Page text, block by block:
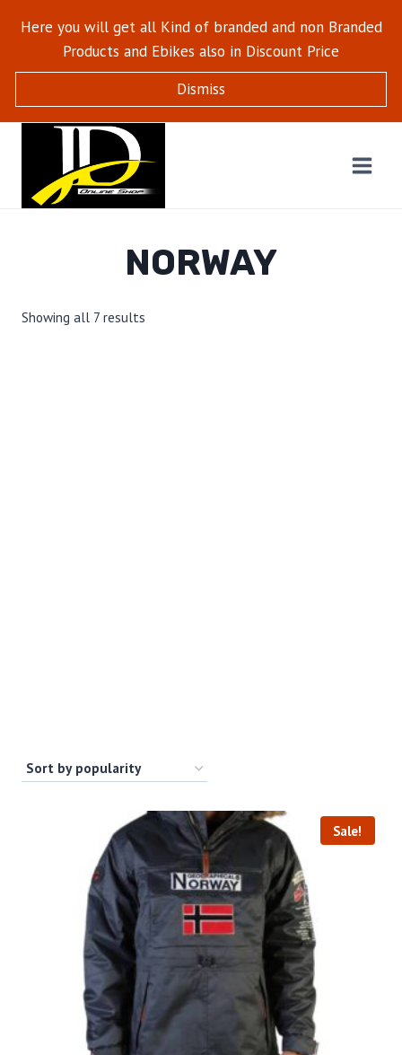
Here you will get all Kind of branded and non Branded
Products and Ebikes also in Discount Price
Dismiss
NORWAY
Showing all 7 results
Sale!